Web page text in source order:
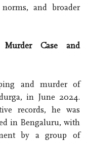
and broader
Murder Case and
and murder of
in June 2024.
records, he was
in Bengaluru, with
by a group of